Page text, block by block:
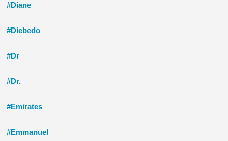
#Diane
#Diebedo
#Dr
#Dr.
#Emirates
#Emmanuel